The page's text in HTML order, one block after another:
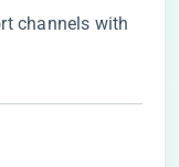
channels with